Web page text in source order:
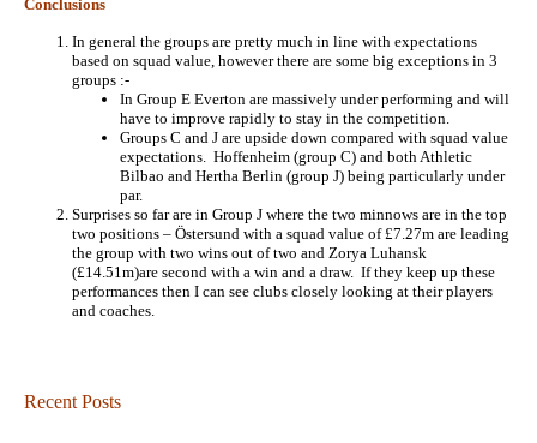
Conclusions
In general the groups are pretty much in line with expectations
based on squad value, however there are some big exceptions in 3
groups :-
In Group E Everton are massively under performing and will
have to improve rapidly to stay in the competition.
Groups C and J are upside down compared with squad value
expectations. Hoffenheim (group C) and both Athletic
Bilbao and Hertha Berlin (group J) being particularly under
par.
Surprises so far are in Group J where the two minnows are in the top
two positions – Östersund with a squad value of £7.27m are leading
the group with two wins out of two and Zorya Luhansk
(£14.51m)are second with a win and a draw. If they keep up these
performances then I can see clubs closely looking at their players
and coaches.
Recent Posts